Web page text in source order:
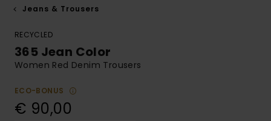
Jeans & Trousers
RECYCLED
365 Jean Color
Women Red Denim Trousers
ECO-BONUS
€ 90,00